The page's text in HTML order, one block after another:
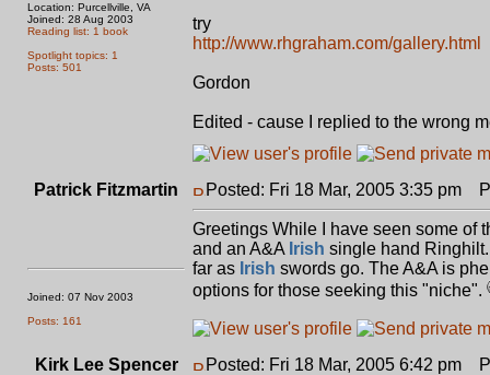
Location: Purcellville, VA
Joined: 28 Aug 2003
Reading list: 1 book
Spotlight topics: 1
Posts: 501
try
http://www.rhgraham.com/gallery.html
Gordon
Edited - cause I replied to the wrong
Patrick Fitzmartin
Joined: 07 Nov 2003
Posts: 161
Posted: Fri 18 Mar, 2005 3:35 pm
Greetings While I have seen some of
and an A&A Irish single hand
far as Irish swords go. The A&A is
options for those seeking this "niche".
Kirk Lee Spencer Posted: Fri 18 Mar, 2005 6:42 pm